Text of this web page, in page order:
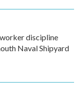
discipline
Naval Shipyard